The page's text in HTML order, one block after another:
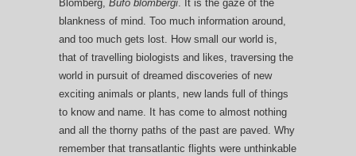
Blomberg, Bufo blombergi. It is the gaze of the
blankness of mind. Too much information around,
and too much gets lost. How small our world is,
that of travelling biologists and likes, traversing the
world in pursuit of dreamed discoveries of new
exciting animals or plants, new lands full of things
to know and name. It has come to almost nothing
and all the thorny paths of the past are paved. Why
remember that transatlantic flights were unthinkable